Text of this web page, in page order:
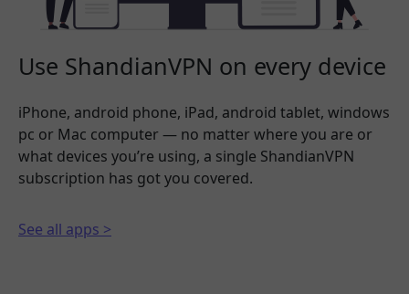
Use ShandianVPN on every device
iPhone, android phone, iPad, android tablet, windows
pc or Mac computer — no matter where you are or
what devices you’re using, a single ShandianVPN
subscription has got you covered.
See all apps >